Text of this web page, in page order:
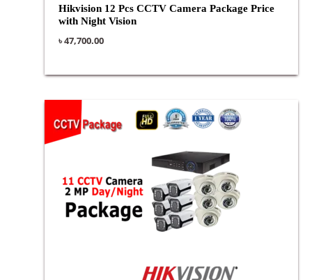
Hikvision 12 Pcs CCTV Camera Package Price
with Night Vision
৳47,700.00